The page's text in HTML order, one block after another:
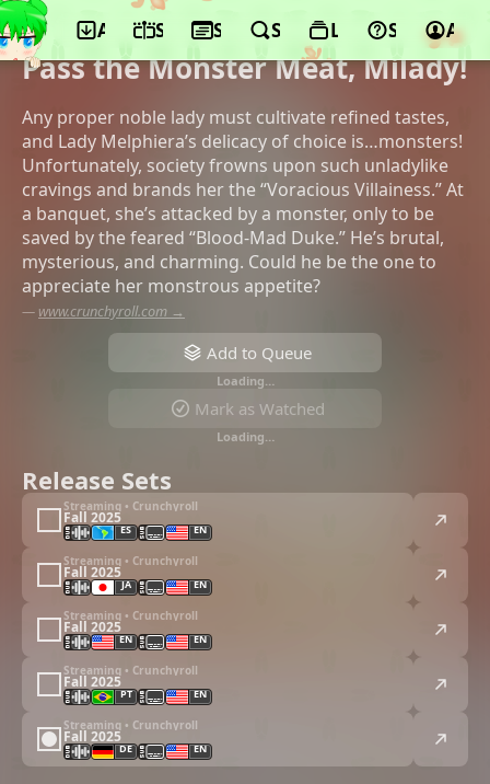
App ScheduleSeasonsSearchLists Support
©Asahi Production, TBS, Crunchyroll,
Movic, Kodansha, BS11, KLOCKWORX
Pass the Monster Meat, Milady!
Any proper noble lady must cultivate refined tastes,
and Lady Melphiera’s delicacy of choice is…monsters!
Unfortunately, society frowns upon such unladylike
cravings and brands her the “Voracious Villainess.” At
a banquet, she’s attacked by a monster, only to be
saved by the feared “Blood-Mad Duke.” He’s brutal,
mysterious, and charming. Could he be the one to
appreciate her monstrous appetite?
— www.crunchyroll.com →
Add to Queue
Loading…
Mark as Watched
Loading…
Release Sets
Streaming • Crunchyroll
Fall 2025
ES EN
Streaming • Crunchyroll
Fall 2025
JA EN
Streaming • Crunchyroll
Fall 2025
EN EN
Streaming • Crunchyroll
Fall 2025
PT EN
Streaming • Crunchyroll
Fall 2025
DE EN